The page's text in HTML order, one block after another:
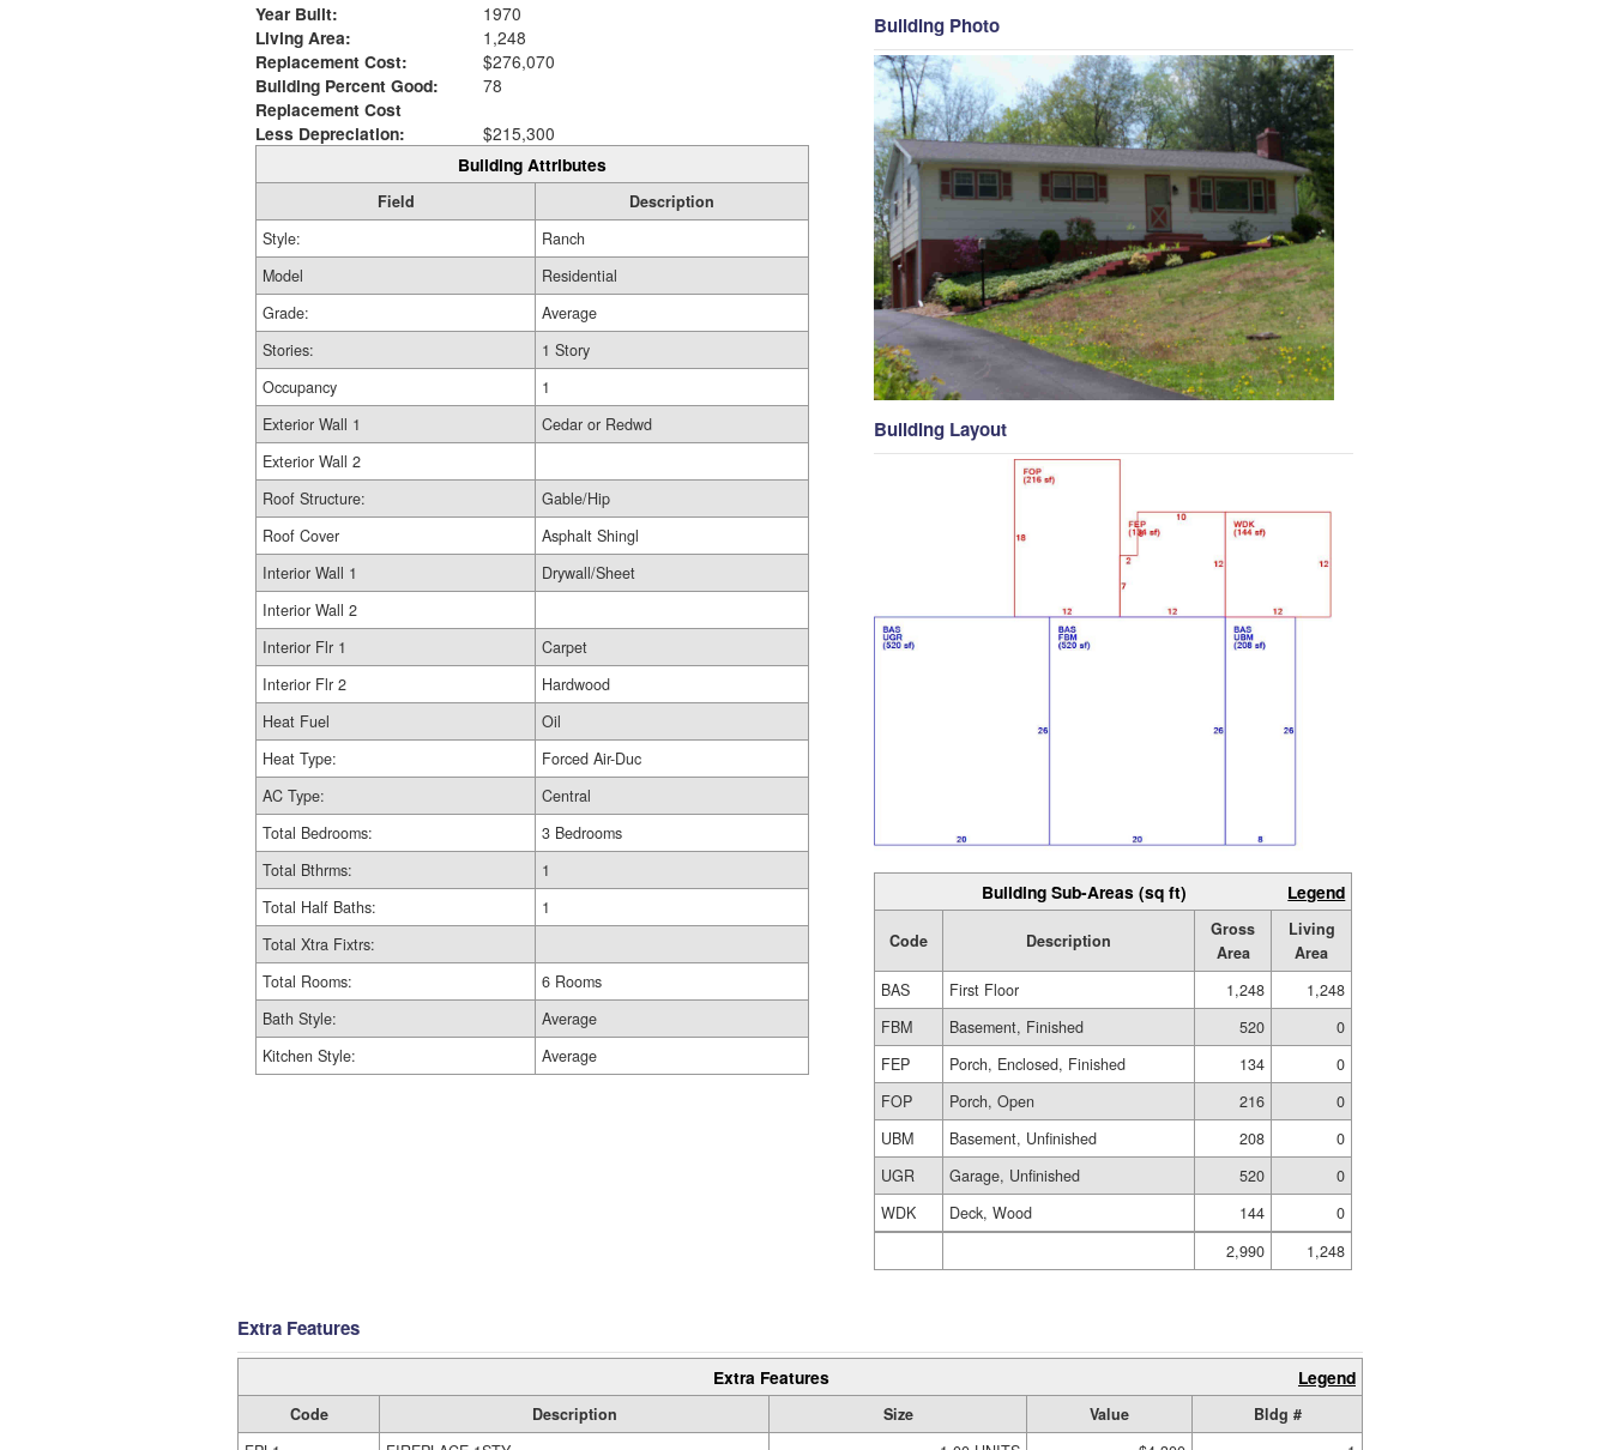
Year Built:
1970
Living Area:
1,248
Replacement Cost:
$276,070
Building Percent Good:
78
Replacement Cost
Less Depreciation:
$215,300
Building Attributes
Field
Description
Style:
Ranch
Model
Residential
Grade:
Average
Stories:
1 Story
Occupancy
1
Exterior Wall 1
Cedar or Redwd
Exterior Wall 2
Roof Structure:
Gable/Hip
Roof Cover
Asphalt Shingl
Interior Wall 1
Drywall/Sheet
Interior Wall 2
Interior Flr 1
Carpet
Interior Flr 2
Hardwood
Heat Fuel
Oil
Heat Type:
Forced Air-Duc
AC Type:
Central
Total Bedrooms:
3 Bedrooms
Total Bthrms:
1
Total Half Baths:
1
Total Xtra Fixtrs:
Total Rooms:
6 Rooms
Bath Style:
Average
Kitchen Style:
Average
Building Photo
Building Layout
Building Sub-Areas (sq ft) Legend
Code Description
Gross
Area
Living
Area
BAS
First Floor 1,248
1,248
FBM
Basement, Finished 520
0
FEP
Porch, Enclosed, Finished 134
0
FOP
Porch, Open 216
0
UBM
Basement, Unfinished 208
0
UGR
Garage, Unfinished 520
0
WDK
Deck, Wood 144
0
2,990
1,248
Extra Features
Extra Features Legend
Code Description Size Value
Bldg #